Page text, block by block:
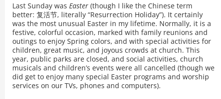
Last Sunday was Easter (though I like the Chinese term
better: 复活节, literally “Resurrection Holiday”). It certainly
was the most unusual Easter in my lifetime. Normally, it is a
festive, colorful occasion, marked with family reunions and
outings to enjoy Spring colors, and with special activities for
children, great music, and joyous crowds at church. This
year, public parks are closed, and social activities, church
musicals and children’s events were all cancelled (though we
did get to enjoy many special Easter programs and worship
services on our TVs, phones and computers).